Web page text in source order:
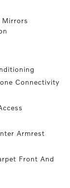
Mirrors
Connectivity
Armrest
Front And